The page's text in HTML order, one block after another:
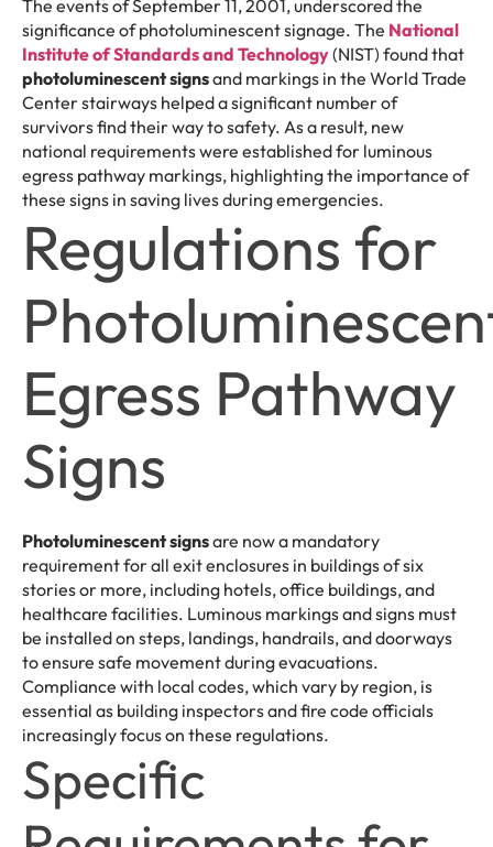
The events of September 11, 2001, underscored the
significance of photoluminescent signage. The National
Institute of Standards and Technology(NIST) found that
photoluminescent signsand markings in the World Trade
Center stairways helped a significant number of
survivors find their way to safety. As a result, new
national requirements were established for luminous
egress pathway markings, highlighting the importance of
these signs in saving lives during emergencies.
Regulations for
Egress Pathway
Signs
Photoluminescent signsare now a mandatory
requirement for all exit enclosures in buildings of six
stories or more, including hotels, office buildings, and
healthcare facilities. Luminous markings and signs must
be installed on steps, landings, handrails, and doorways
to ensure safe movement during evacuations.
Compliance with local codes, which vary by region, is
essential as building inspectors and fire code officials
increasingly focus on these regulations.
Specific